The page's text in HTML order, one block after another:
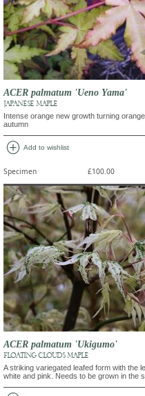
ACER palmatum 'Ueno Yama'
JAPANESE MAPLE
Intense orange new growth turning
autumn
add_circle Add to wishlist
Specimen £100.00
ACER palmatum 'Ukigumo'
FLOATING CLOUDS MAPLE
A striking variegated leafed form with the
white and pink. Needs to be grown in the